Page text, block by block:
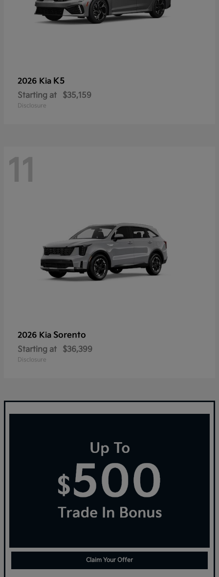
2026 Kia K5
Starting at $35,159
Disclosure
11
2026 Kia Sorento
Starting at $36,399
Disclosure
Claim Your Offer